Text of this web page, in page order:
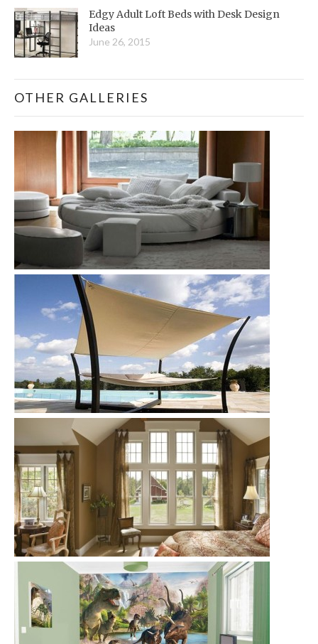
Edgy Adult Loft Beds with Desk Design
Ideas
June 26, 2015
OTHER GALLERIES